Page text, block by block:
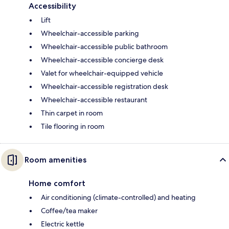
Accessibility
Lift
Wheelchair-accessible parking
Wheelchair-accessible public bathroom
Wheelchair-accessible concierge desk
Valet for wheelchair-equipped vehicle
Wheelchair-accessible registration desk
Wheelchair-accessible restaurant
Thin carpet in room
Tile flooring in room
Room amenities
Home comfort
Air conditioning (climate-controlled) and heating
Coffee/tea maker
Electric kettle